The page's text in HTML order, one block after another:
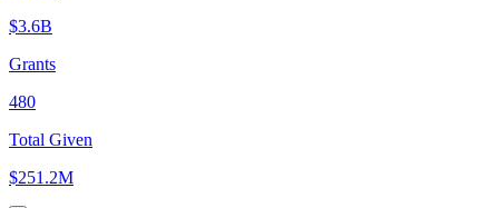
$3.6B
Grants
480
Total Given
$251.2M